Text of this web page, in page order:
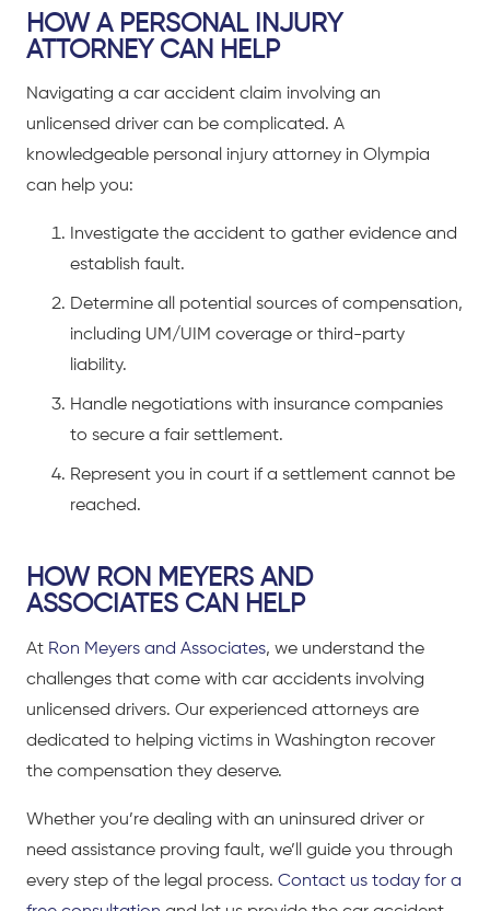
HOW A PERSONAL INJURY
ATTORNEY CAN HELP
Navigating a car accident claim involving an
unlicensed driver can be complicated. A
knowledgeable personal injury attorney in Olympia
can help you:
Investigate the accident to gather evidence and
establish fault.
Determine all potential sources of compensation,
including UM/UIM coverage or third-party
liability.
Handle negotiations with insurance companies
to secure a fair settlement.
Represent you in court if a settlement cannot be
reached.
HOW RON MEYERS AND
ASSOCIATES CAN HELP
At Ron Meyers and Associates, we understand the
challenges that come with car accidents involving
unlicensed drivers. Our experienced attorneys are
dedicated to helping victims in Washington recover
the compensation they deserve.
Whether you’re dealing with an uninsured driver or
need assistance proving fault, we’ll guide you through
every step of the legal process. Contact us today for a